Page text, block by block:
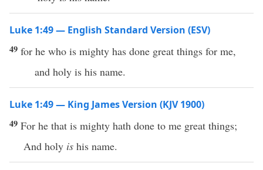
Luke 1:49 — English Standard Version (ESV)
49 for he who is mighty has done great things for me,
and holy is his name.
Luke 1:49 — King James Version (KJV 1900)
49 For he that is mighty hath done to me great things;
And holy is his name.